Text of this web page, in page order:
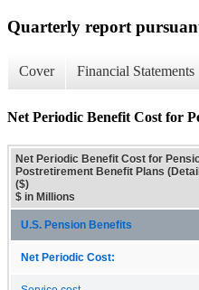
Quarterly report
Cover Financial Statements
Net Periodic Benefit Cost for
Net Periodic Benefit Cost for
Postretirement Benefit Plans
($)
$ in Millions
U.S. Pension Benefits
Net Periodic Cost: